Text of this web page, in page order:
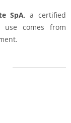
SpA, a certified
comes from